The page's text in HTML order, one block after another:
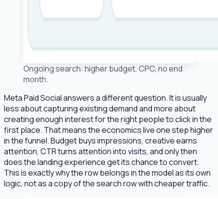
Ongoing search: higher budget, CPC, no end
month.
Meta Paid Social answers a different question. It is usually
less about capturing existing demand and more about
creating enough interest for the right people to click in the
first place. That means the economics live one step higher
in the funnel. Budget buys impressions, creative earns
attention, CTR turns attention into visits, and only then
does the landing experience get its chance to convert.
This is exactly why the row belongs in the model as its own
logic, not as a copy of the search row with cheaper traffic.